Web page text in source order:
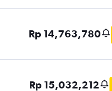
Rp 14,763,780
Rp 15,032,212